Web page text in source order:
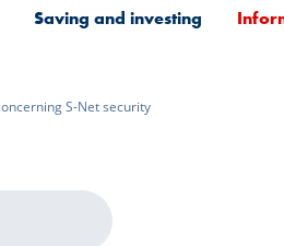
Saving and investing
S-Net security